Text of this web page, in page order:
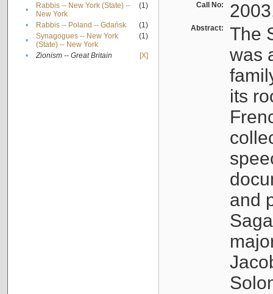
•
Rabbis -- New York (State) --
New York
(1)
• Rabbis -- Poland -- Gdańsk
(1)
•
Synagogues -- New York
(State) -- New York
(1)
• Zionism -- Great Britain [X]
Call No:
Abstract:
The
was
its
and